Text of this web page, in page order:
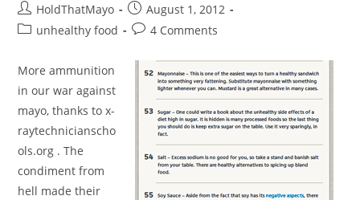
Post
author:
HoldThatMayo
Post
published:
August 1, 2012
Postunhealthy food
Post4 Comments
More ammunition
in our war against
mayo, thanks to x-
raytechnicianscho
ols.org . The
condiment from
hell made their